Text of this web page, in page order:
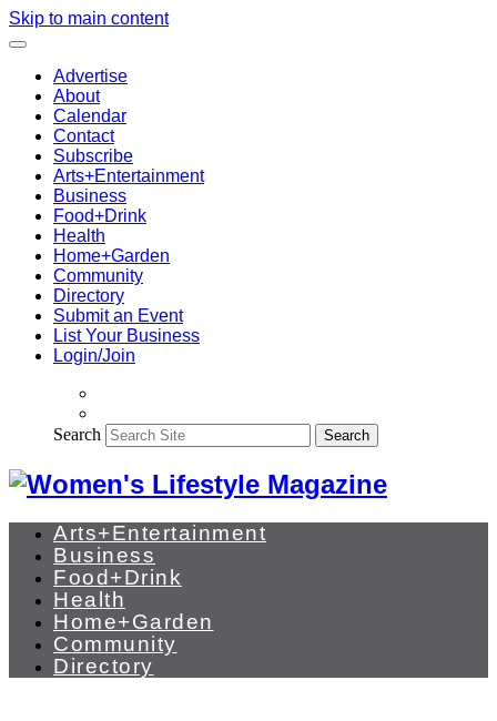
Skip to main content
Advertise
About
Calendar
Contact
Subscribe
Arts+Entertainment
Business
Food+Drink
Health
Home+Garden
Community
Directory
Submit an Event
List Your Business
Login/Join
Search Search
Arts+Entertainment
Business
Food+Drink
Health
Home+Garden
Community
Directory